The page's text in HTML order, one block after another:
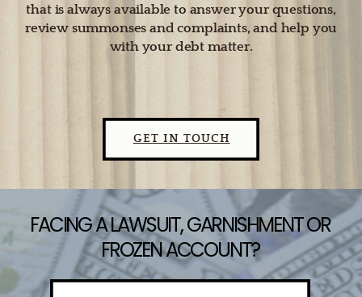
that is always available to answer your questions,
review summonses and complaints, and help you
with your debt matter.
GET IN TOUCH
FACING A LAWSUIT, GARNISHMENT OR
FROZEN ACCOUNT?